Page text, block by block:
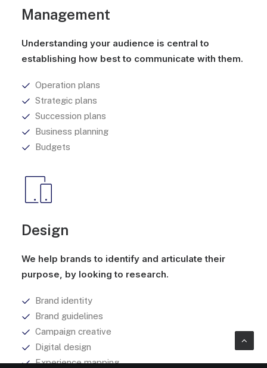
Management
Understanding your audience is central to
establishing how best to communicate with them.
Operation plans
Strategic plans
Succession plans
Business planning
Budgets
Design
We help brands to identify and articulate their
purpose, by looking to research.
Brand identity
Brand guidelines
Campaign creative
Digital design
Experience mapping